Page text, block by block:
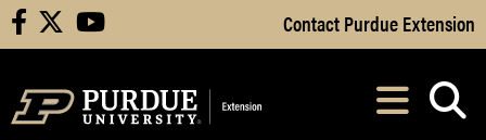
Skip to Main Content
facebook youtube Contact Purdue Extension
After opening,